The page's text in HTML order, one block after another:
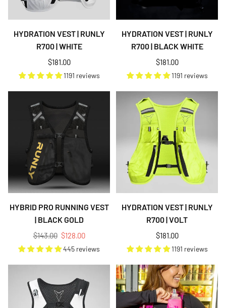
HYDRATION VEST | RUNLY
R700 | WHITE
Regular
price
$181.00
1191 reviews
HYDRATION VEST | RUNLY
R700 | BLACK WHITE
Regular
price
$181.00
1191 reviews
HYBRID PRO RUNNING VEST
| BLACK GOLD
Regular
price
$143.00 $128.00
445 reviews
HYDRATION VEST | RUNLY
R700 | VOLT
Regular
price
$181.00
1191 reviews